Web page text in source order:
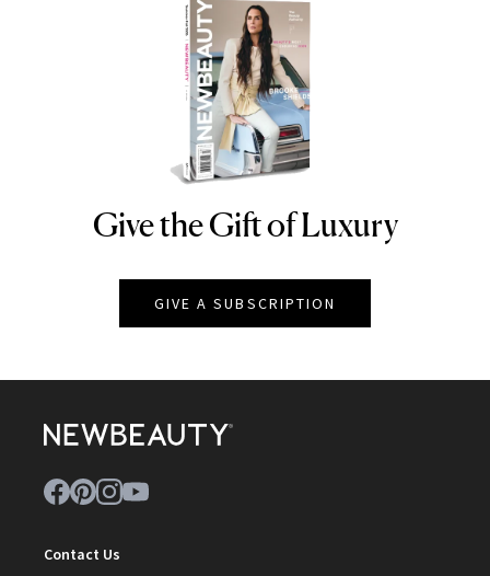
NEWBEAUTY
Give the Gift of Luxury
GIVE A SUBSCRIPTION
Contact Us